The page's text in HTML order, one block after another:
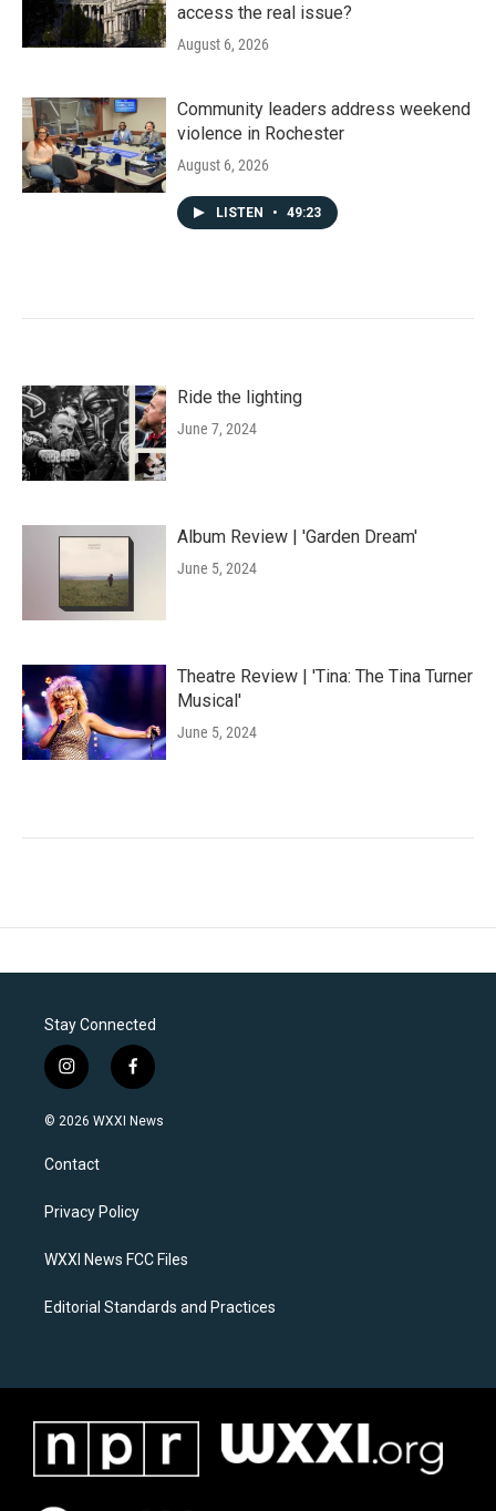
access the real issue?
August 6, 2026
Community leaders address weekend
violence in Rochester
August 6, 2026
LISTEN • 49:23
Ride the lighting
June 7, 2024
Album Review | 'Garden Dream'
June 5, 2024
Theatre Review | 'Tina: The Tina Turner
Musical'
June 5, 2024
Stay Connected
i
n
s
a
g
a
f
a
c
k
© 2026 WXXI News
Contact
Privacy Policy
WXXI News FCC Files
Editorial Standards and Practices